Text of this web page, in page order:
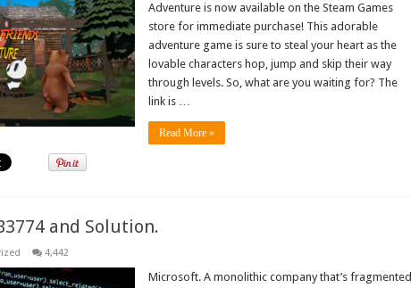
Adventure is now available on the Steam Games
store for immediate purchase! This adorable
adventure game is sure to steal your heart as the
lovable characters hop, jump and skip their way
through levels. So, what are you waiting for? The
link is …
Read More »
and Solution.
4,442
Microsoft. A monolithic company that’s fragmented